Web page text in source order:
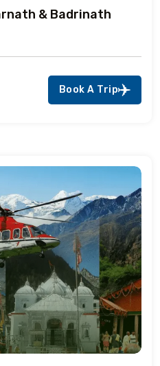
& Badrinath
Book A Trip